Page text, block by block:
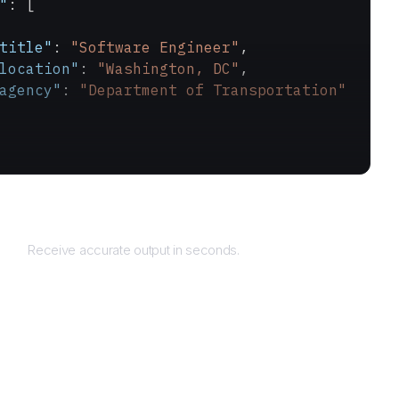
: [
: "Software Engineer" ,
: "Washington, DC" ,
: "Department of Transportation"
Receive accurate output in seconds.